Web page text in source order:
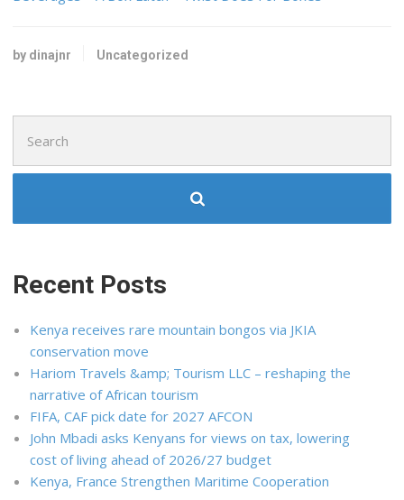
by dinajnr Uncategorized
for:
Recent Posts
Kenya receives rare mountain bongos via JKIA
conservation move
Hariom Travels &amp; Tourism LLC – reshaping the
narrative of African tourism
FIFA, CAF pick date for 2027 AFCON
John Mbadi asks Kenyans for views on tax, lowering
cost of living ahead of 2026/27 budget
Kenya, France Strengthen Maritime Cooperation